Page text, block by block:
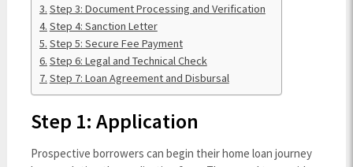
Step 3: Document Processing and Verification
Step 4: Sanction Letter
Step 5: Secure Fee Payment
Step 6: Legal and Technical Check
Step 7: Loan Agreement and Disbursal
Step 1: Application
Prospective borrowers can begin their home loan journey